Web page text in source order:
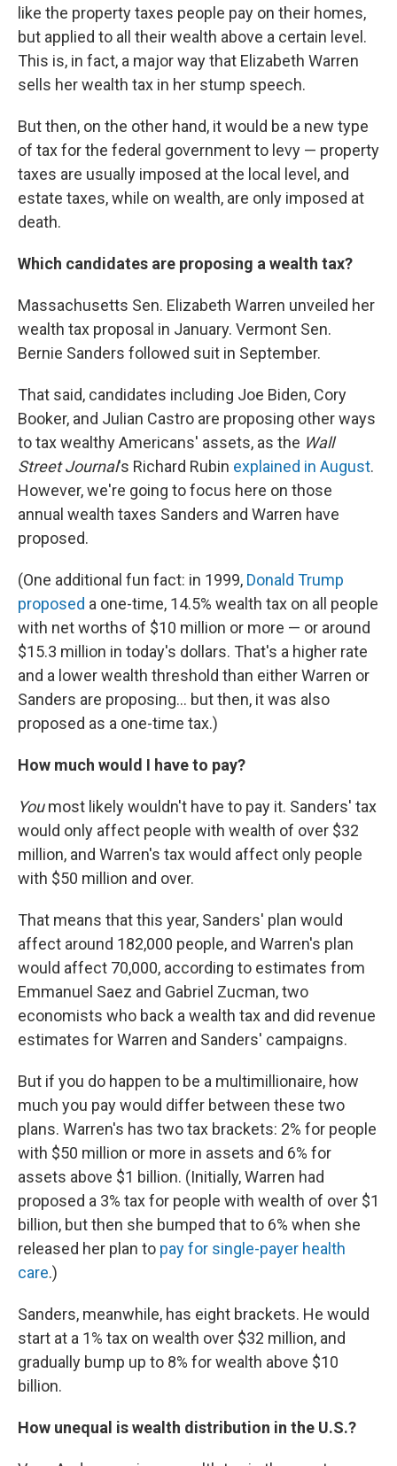
like the property taxes people pay on their homes,
but applied to all their wealth above a certain level.
This is, in fact, a major way that Elizabeth Warren
sells her wealth tax in her stump speech.
But then, on the other hand, it would be a new type
of tax for the federal government to levy — property
taxes are usually imposed at the local level, and
estate taxes, while on wealth, are only imposed at
death.
Which candidates are proposing a wealth tax?
Massachusetts Sen. Elizabeth Warren unveiled her
wealth tax proposal in January. Vermont Sen.
Bernie Sanders followed suit in September.
That said, candidates including Joe Biden, Cory
Booker, and Julian Castro are proposing other ways
to tax wealthy Americans' assets, as the Wall
Street Journal's Richard Rubin explained in August.
However, we're going to focus here on those
annual wealth taxes Sanders and Warren have
proposed.
(One additional fun fact: in 1999, Donald Trump
proposed a one-time, 14.5% wealth tax on all people
with net worths of $10 million or more — or around
$15.3 million in today's dollars. That's a higher rate
and a lower wealth threshold than either Warren or
Sanders are proposing... but then, it was also
proposed as a one-time tax.)
How much would I have to pay?
Youmost likely wouldn't have to pay it. Sanders' tax
would only affect people with wealth of over $32
million, and Warren's tax would affect only people
with $50 million and over.
That means that this year, Sanders' plan would
affect around 182,000 people, and Warren's plan
would affect 70,000, according to estimates from
Emmanuel Saez and Gabriel Zucman, two
economists who back a wealth tax and did revenue
estimates for Warren and Sanders' campaigns.
But if you do happen to be a multimillionaire, how
much you pay would differ between these two
plans. Warren's has two tax brackets: 2% for people
with $50 million or more in assets and 6% for
assets above $1 billion. (Initially, Warren had
proposed a 3% tax for people with wealth of over $1
billion, but then she bumped that to 6% when she
released her plan to pay for single-payer health
care.)
Sanders, meanwhile, has eight brackets. He would
start at a 1% tax on wealth over $32 million, and
gradually bump up to 8% for wealth above $10
billion.
How unequal is wealth distribution in the U.S.?